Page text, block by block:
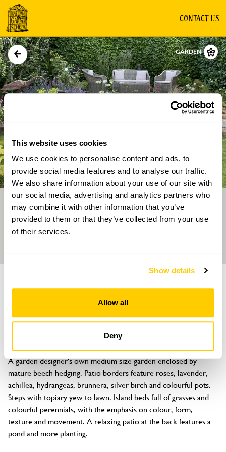
This website uses cookies
We use cookies to personalise content and ads, to
provide social media features and to analyse our traffic.
We also share information about your use of our site with
our social media, advertising and analytics partners who
may combine it with other information that you’ve
provided to them or that they’ve collected from your use
of their services.
Show details
Allow all
Deny
CONTACT US
GARDEN
Directions Gallery
Meadowgate
36 Bluebridge Road, Brookmans Park, Hatfield, Hertfordshire, AL9
7SA
A garden designer's own medium size garden enclosed by
mature beech hedging. Patio borders feature roses, lavender,
achillea, hydrangeas, brunnera, silver birch and colourful pots.
Steps with topiary yew to lawn. Island beds full of grasses and
colourful perennials, with the emphasis on colour, form,
texture and movement. A relaxing patio at the back features a
pond and more planting.